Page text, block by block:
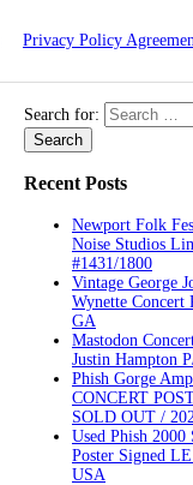
Privacy Policy
Search for:
Recent Posts
Newport Folk
Noise Studios
#1431/1800
Vintage George
Wynette Concert
GA
Mastodon
Justin Hampton
Phish Gorge
CONCERT
SOLD OUT /
Used Phish 2000
Poster Signed
USA